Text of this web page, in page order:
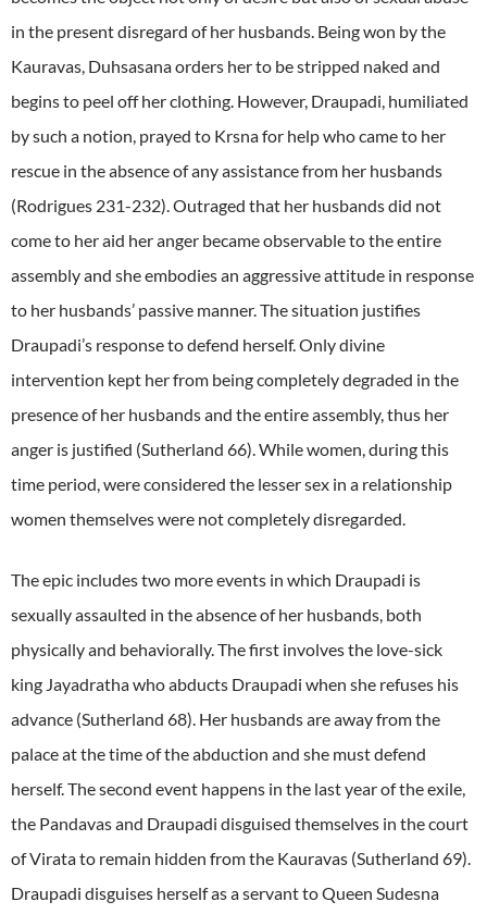
in the present disregard of her husbands. Being won by the
Kauravas, Duhsasana orders her to be stripped naked and
begins to peel off her clothing. However, Draupadi, humiliated
by such a notion, prayed to Krsna for help who came to her
rescue in the absence of any assistance from her husbands
(Rodrigues 231-232). Outraged that her husbands did not
come to her aid her anger became observable to the entire
assembly and she embodies an aggressive attitude in response
to her husbands’ passive manner. The situation justifies
Draupadi’s response to defend herself. Only divine
intervention kept her from being completely degraded in the
presence of her husbands and the entire assembly, thus her
anger is justified (Sutherland 66). While women, during this
time period, were considered the lesser sex in a relationship
women themselves were not completely disregarded.
The epic includes two more events in which Draupadi is
sexually assaulted in the absence of her husbands, both
physically and behaviorally. The first involves the love-sick
king Jayadratha who abducts Draupadi when she refuses his
advance (Sutherland 68). Her husbands are away from the
palace at the time of the abduction and she must defend
herself. The second event happens in the last year of the exile,
the Pandavas and Draupadi disguised themselves in the court
of Virata to remain hidden from the Kauravas (Sutherland 69).
Draupadi disguises herself as a servant to Queen Sudesna